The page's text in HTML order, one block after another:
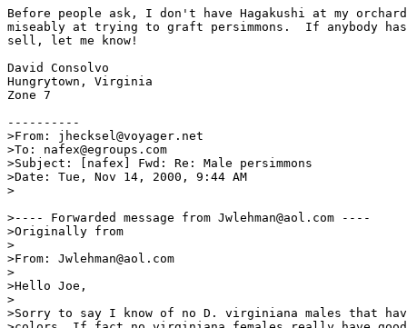
Before people ask, I don't have Hagakushi at my
miseably at trying to graft persimmons.  If anybody
sell, let me know!
David Consolvo
Hungrytown, Virginia
Zone 7
----------
>From: jhecksel@voyager.net
>To: nafex@egroups.com
>Subject: [nafex] Fwd: Re: Male persimmons
>Date: Tue, Nov 14, 2000, 9:44 AM
>
>---- Forwarded message from Jwlehman@aol.com ----
>Originally from
>
>From: Jwlehman@aol.com
>
>Hello Joe,
>
>Sorry to say I know of no D. virginiana males that